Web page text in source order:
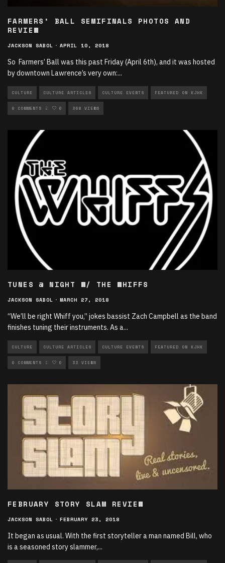
FARMERS’ BALL SEMIFINALS PHOTOS AND
REVIEW
JACKSON SABOL · APRIL 10, 2018
So Farmers’ Ball was this past Friday (April 6th), and it was hosted
by downtown Lawrence’s very own:...
CULTURE CULTURE ARTICLES CULTURE EVENTS FEATURED ON KJHK
UNCATEGORIZED
0 COMMENTS 0 368 VIEWS
TUNES @ NIGHT W/ THE WHIFFS
JACKSON SABOL · MARCH 27, 2018
“We’ll be right Whiff you,” jokes bassist Zach Campbell as the band
finishes tuning their instruments. As a...
CULTURE CULTURE ARTICLES CULTURE EVENTS FEATURED ON KJHK
UNCATEGORIZED
0 COMMENTS 0 33 VIEWS
FEBRUARY STORY SLAM REVIEW
JACKSON SABOL · FEBRUARY 23, 2018
It began as usual. With the first storyteller a man named Bill, who
is a seasoned story slammer,...